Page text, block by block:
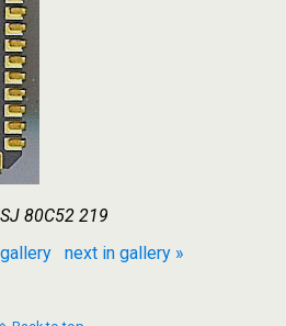
80C52 219
next in gallery »